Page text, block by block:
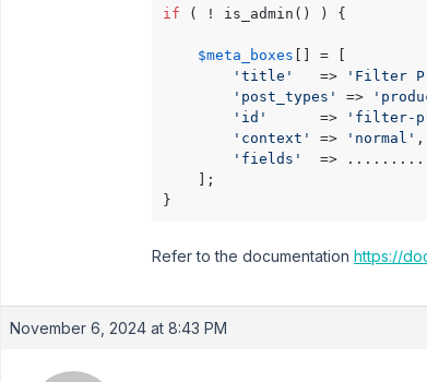
if ( ! is_admin() ) {
$meta_boxes [] = [
'title'
   =>
'Filter
'post_types'
=>
'id'
      =>
'filter-
'context'
=> 'normal' ,
'fields'
=>
}
Refer to the documentation https://
November 6, 2024 at 8:43 PM